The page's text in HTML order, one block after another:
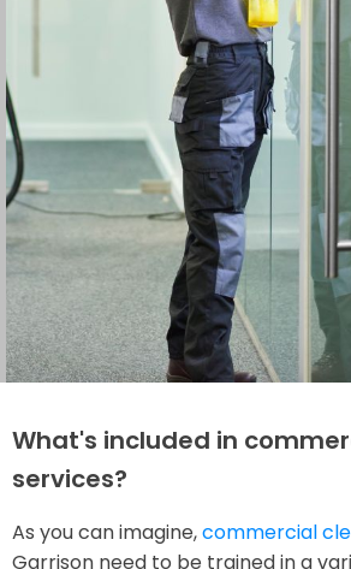
What's included in
services?
As you can imagine,commercial
Garrison need to be trained in a